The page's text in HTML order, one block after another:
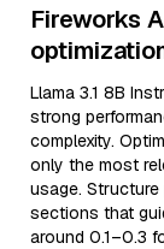
Fireworks
Llama 3.1 8B
strong
complexity.
only the most
usage.
sections that
around 0.1–0.3